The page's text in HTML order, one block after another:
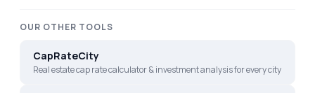
OUR OTHER TOOLS
CapRateCity
Real estate cap rate calculator & investment analysis for every city